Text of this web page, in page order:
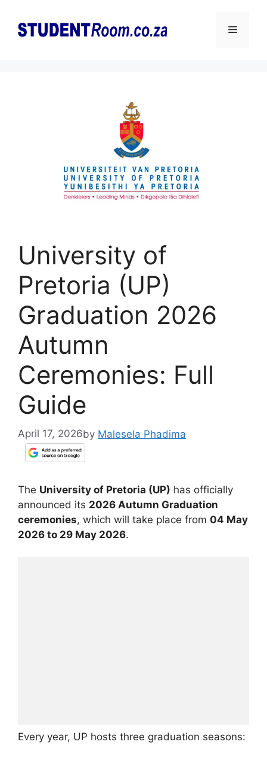
content
Menu
University of
Pretoria (UP)
Graduation 2026
Autumn
Ceremonies: Full
Guide
April 17, 2026by Malesela Phadima
The University of Pretoria (UP) has officially
announced its 2026 Autumn Graduation
ceremonies, which will take place from 04 May
2026 to 29 May 2026.
Every year, UP hosts three graduation seasons: